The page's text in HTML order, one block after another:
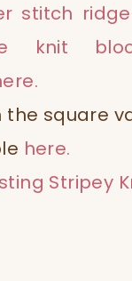
stitch ridge
knit
.
the square
here.
Stripey